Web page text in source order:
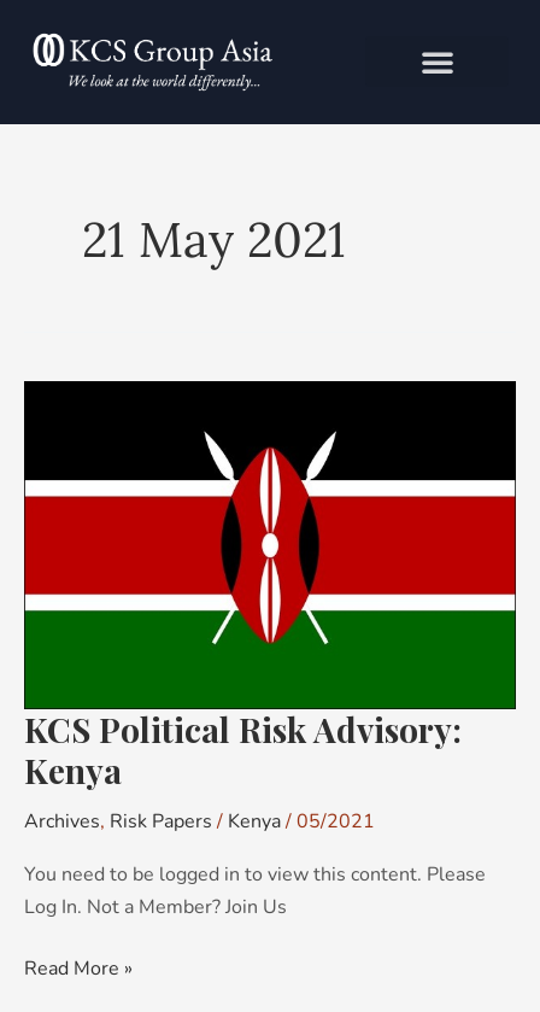
21 May 2021
KCS Political Risk Advisory:
Kenya
Archives, Risk Papers / Kenya/05/2021
You need to be logged in to view this content. Please
Log In. Not a Member? Join Us
Advisory:
Read More »